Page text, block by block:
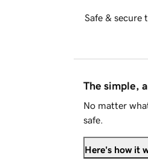
Safe & secure
The simple,
No matter
safe.
Here's how it